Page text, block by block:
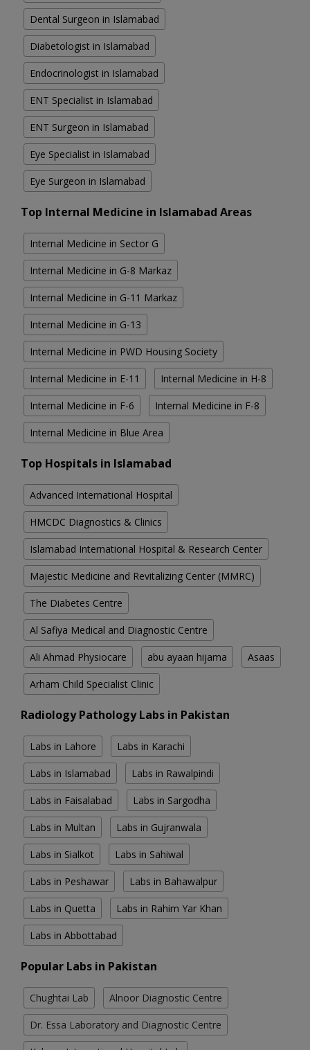
Dental Surgeon in Islamabad
Diabetologist in Islamabad
Endocrinologist in Islamabad
ENT Specialist in Islamabad
ENT Surgeon in Islamabad
Eye Specialist in Islamabad
Eye Surgeon in Islamabad
Top Internal Medicine in Islamabad Areas
Internal Medicine in Sector G
Internal Medicine in G-8 Markaz
Internal Medicine in G-11 Markaz
Internal Medicine in G-13
Internal Medicine in PWD Housing Society
Internal Medicine in E-11 Internal Medicine in H-8
Internal Medicine in F-6 Internal Medicine in F-8
Internal Medicine in Blue Area
Top Hospitals in Islamabad
Advanced International Hospital
HMCDC Diagnostics & Clinics
Islamabad International Hospital & Research Center
Majestic Medicine and Revitalizing Center (MMRC)
The Diabetes Centre
Al Safiya Medical and Diagnostic Centre
Ali Ahmad Physiocare abu ayaan hijama Asaas
Arham Child Specialist Clinic
Radiology Pathology Labs in Pakistan
Labs in Lahore Labs in Karachi
Labs in Islamabad Labs in Rawalpindi
Labs in Faisalabad Labs in Sargodha
Labs in Multan Labs in Gujranwala
Labs in Sialkot Labs in Sahiwal
Labs in Peshawar Labs in Bahawalpur
Labs in Quetta Labs in Rahim Yar Khan
Labs in Abbottabad
Popular Labs in Pakistan
Chughtai Lab Alnoor Diagnostic Centre
Dr. Essa Laboratory and Diagnostic Centre